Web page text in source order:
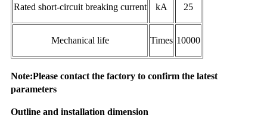
Rated short-circuit breaking current kA 25
Mechanical life Times 10000
Note:Please contact the factory to confirm the latest
parameters
Outline and installation dimension